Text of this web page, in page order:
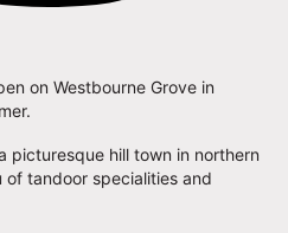
on Westbourne Grove in
picturesque hill town in northern
of tandoor specialities and